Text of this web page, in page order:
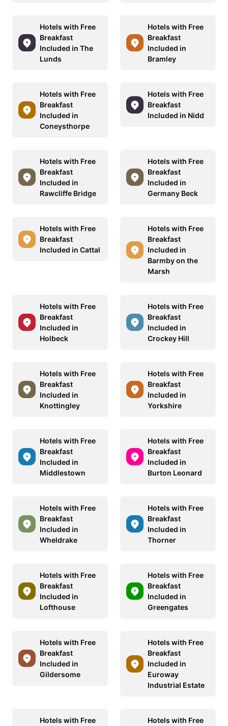
Hotels with Free
Breakfast
Included in The
Lunds
Hotels with Free
Breakfast
Included in
Bramley
Hotels with Free
Breakfast
Included in
Coneysthorpe
Hotels with Free
Breakfast
Included in Nidd
Hotels with Free
Breakfast
Included in
Rawcliffe Bridge
Hotels with Free
Breakfast
Included in
Germany Beck
Hotels with Free
Breakfast
Included in Cattal
Hotels with Free
Breakfast
Included in
Barmby on the
Marsh
Hotels with Free
Breakfast
Included in
Holbeck
Hotels with Free
Breakfast
Included in
Crockey Hill
Hotels with Free
Breakfast
Included in
Knottingley
Hotels with Free
Breakfast
Included in
Yorkshire
Hotels with Free
Breakfast
Included in
Middlestown
Hotels with Free
Breakfast
Included in
Burton Leonard
Hotels with Free
Breakfast
Included in
Wheldrake
Hotels with Free
Breakfast
Included in
Thorner
Hotels with Free
Breakfast
Included in
Lofthouse
Hotels with Free
Breakfast
Included in
Greengates
Hotels with Free
Breakfast
Included in
Gildersome
Hotels with Free
Breakfast
Included in
Euroway
Industrial Estate
Hotels with Free
Hotels with Free